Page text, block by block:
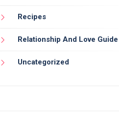
Recipes
Relationship And Love Guide
Uncategorized